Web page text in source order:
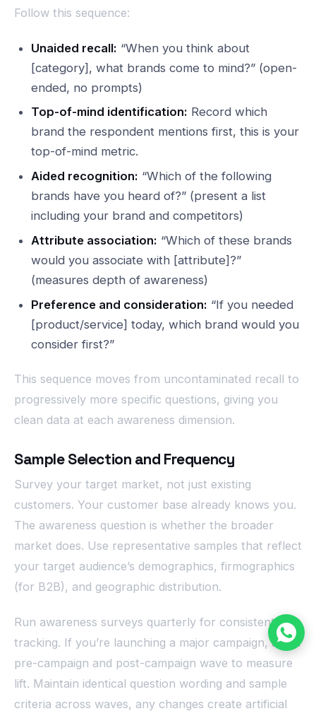
Follow this sequence:
Unaided recall: “When you think about
[category], what brands come to mind?” (open-
ended, no prompts)
Top-of-mind identification: Record which
brand the respondent mentions first, this is your
top-of-mind metric.
Aided recognition: “Which of the following
brands have you heard of?” (present a list
including your brand and competitors)
Attribute association: “Which of these brands
would you associate with [attribute]?”
(measures depth of awareness)
Preference and consideration: “If you needed
[product/service] today, which brand would you
consider first?”
This sequence moves from uncontaminated recall to
progressively more specific questions, giving you
clean data at each awareness dimension.
Sample Selection and Frequency
Survey your target market, not just existing
customers. Your customer base already knows you.
The awareness question is whether the broader
market does. Use representative samples that reflect
your target audience’s demographics, firmographics
(for B2B), and geographic distribution.
Run awareness surveys quarterly for consistent
tracking. If you’re launching a major campaign, add a
pre-campaign and post-campaign wave to measure
lift. Maintain identical question wording and sample
criteria across waves, any changes create artificial